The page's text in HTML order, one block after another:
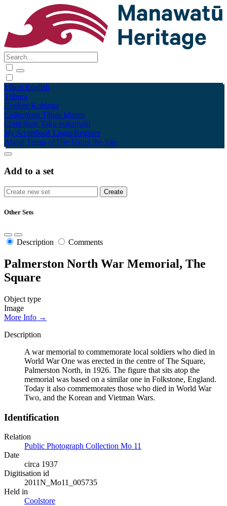
Māori English
Tūhura
Explore Kohinga
Collections Tāpae kōrero
Contribute Taku pukamahi
My Scrapbook Login/Register
About Terms of Use Using the Site
Add to a set
Other Sets
Description Comments
Palmerston North War Memorial, The
Square
Object type
Image
More Info →
Description
A war memorial to commemorate local soldiers who died in
World War One was erected in the centre of The Square,
Palmerston North, in 1926. The figure that sits atop the
memorial was based on a similar one in Folkstone, England.
Today it also commemorates those who died in World War
Two, and the Korean and Vietman Wars.
Identification
Relation
Public Photograph Collection Mo 11
Date
circa 1937
Digitisation id
2011N_Mo11_005735
Held in
Coolstore